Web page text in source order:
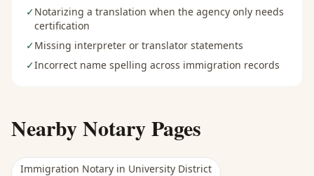
✓Notarizing a translation when the agency only needs
certification
✓Missing interpreter or translator statements
✓Incorrect name spelling across immigration records
Nearby Notary Pages
Immigration Notary in University District